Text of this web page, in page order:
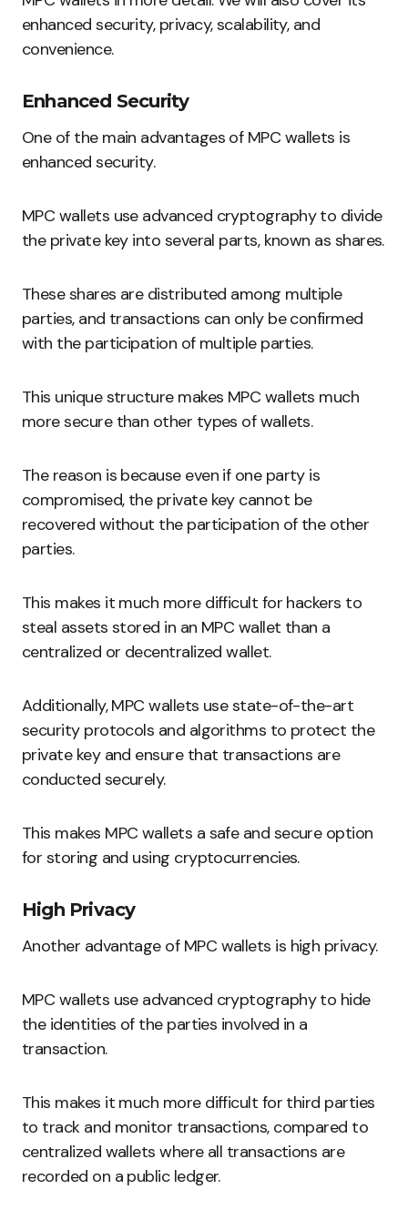
enhanced security, privacy, scalability, and
convenience.
Enhanced Security
One of the main advantages of MPC wallets is
enhanced security.
MPC wallets use advanced cryptography to divide
the private key into several parts, known as shares.
These shares are distributed among multiple
parties, and transactions can only be confirmed
with the participation of multiple parties.
This unique structure makes MPC wallets much
more secure than other types of wallets.
The reason is because even if one party is
compromised, the private key cannot be
recovered without the participation of the other
parties.
This makes it much more difficult for hackers to
steal assets stored in an MPC wallet than a
centralized or decentralized wallet.
Additionally, MPC wallets use state-of-the-art
security protocols and algorithms to protect the
private key and ensure that transactions are
conducted securely.
This makes MPC wallets a safe and secure option
for storing and using cryptocurrencies.
High Privacy
Another advantage of MPC wallets is high privacy.
MPC wallets use advanced cryptography to hide
the identities of the parties involved in a
transaction.
This makes it much more difficult for third parties
to track and monitor transactions, compared to
centralized wallets where all transactions are
recorded on a public ledger.